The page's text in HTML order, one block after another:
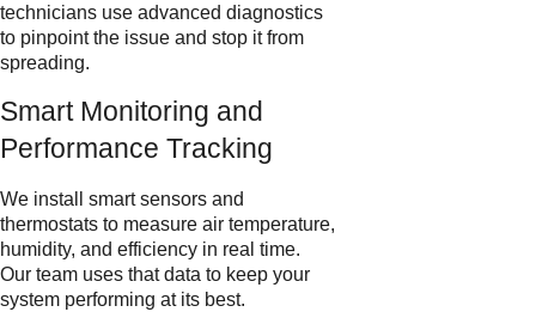
technicians use advanced diagnostics
to pinpoint the issue and stop it from
spreading.
Smart Monitoring and
Performance Tracking
We install smart sensors and
thermostats to measure air temperature,
humidity, and efficiency in real time.
Our team uses that data to keep your
system performing at its best.